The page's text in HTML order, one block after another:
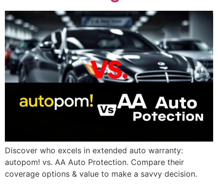
Discover who excels in extended auto warranty:
autopom! vs. AA Auto Protection. Compare their
coverage options & value to make a savvy decision.